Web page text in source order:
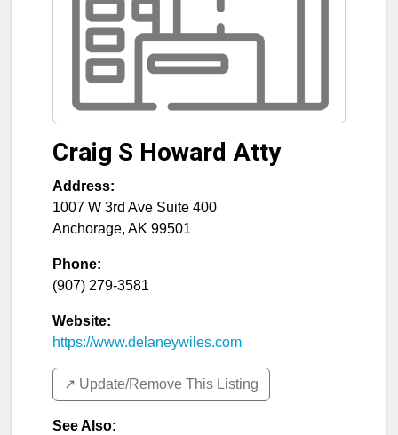
Craig S Howard Atty
Address:
1007 W 3rd Ave Suite 400
Anchorage, AK 99501
Phone:
(907) 279-3581
Website:
https://www.delaneywiles.com
↗️ Update/Remove This Listing
See Also: